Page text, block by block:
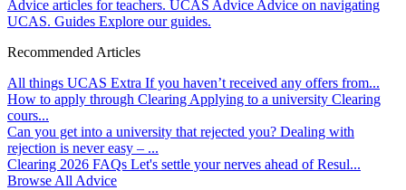
Advice articles for teachers. UCAS Advice Advice on navigating
UCAS. Guides Explore our guides.
Recommended Articles
All things UCAS Extra If you haven’t received any offers from...
How to apply through Clearing Applying to a university Clearing
cours...
Can you get into a university that rejected you? Dealing with
rejection is never easy – ...
Clearing 2026 FAQs Let's settle your nerves ahead of Resul...
Browse All Advice